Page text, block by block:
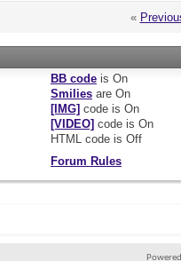
«
BB codeis On
Smiliesare On
[IMG] code is On
[VIDEO] code is On
HTML code is Off
Forum Rules